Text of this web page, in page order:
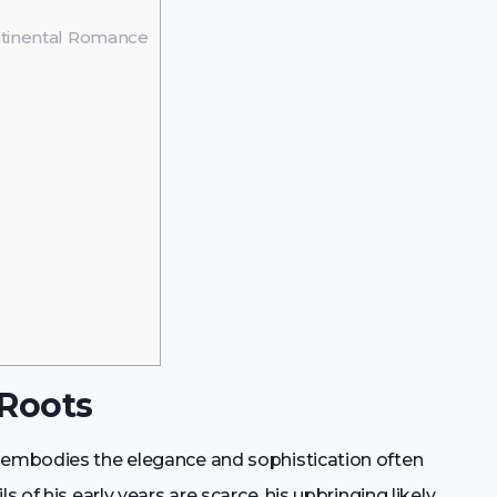
Romance
the elegance and sophistication often